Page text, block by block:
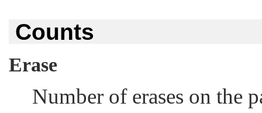
Counts
Erase
Number of erases on the